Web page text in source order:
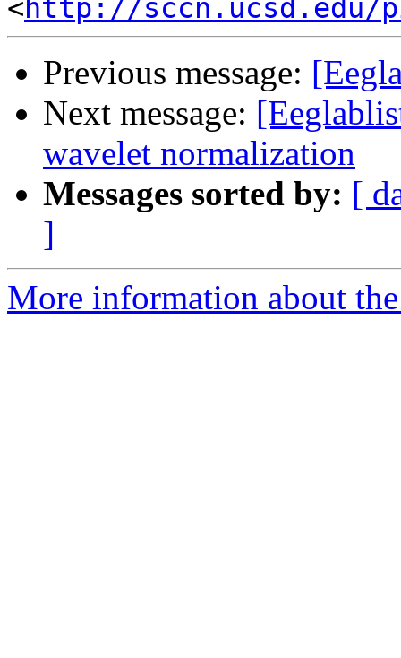
<http://sccn.ucsd.edu/
Previous message:
Next message:
wavelet normalization
Messages sorted by: [
]
More information about